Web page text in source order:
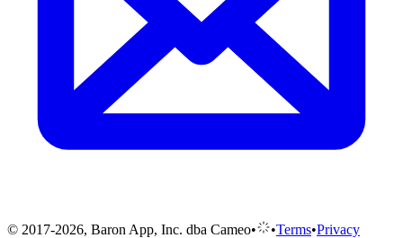
© 2017-2026, Baron App, Inc. dba Cameo• •Terms•Privacy